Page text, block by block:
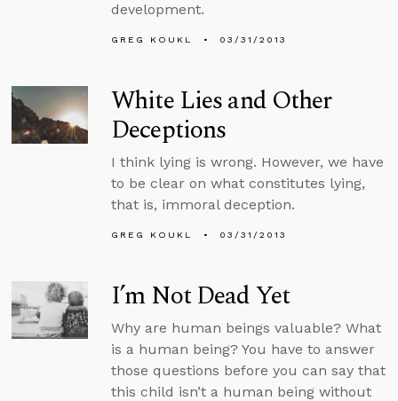
development.
GREG KOUKL 03/31/2013
White Lies and Other
Deceptions
I think lying is wrong. However, we have
to be clear on what constitutes lying,
that is, immoral deception.
GREG KOUKL 03/31/2013
I’m Not Dead Yet
Why are human beings valuable? What
is a human being? You have to answer
those questions before you can say that
this child isn’t a human being without